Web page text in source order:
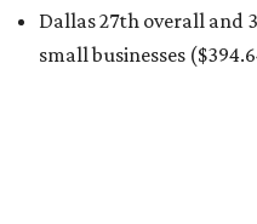
Dallas 27th overall and
small businesses